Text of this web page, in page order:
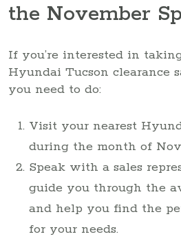
the November
If you’re interested in
Hyundai Tucson clearance
you need to do:
Visit your nearest
during the month of
Speak with a sales
guide you through the
and help you find the
for your needs.